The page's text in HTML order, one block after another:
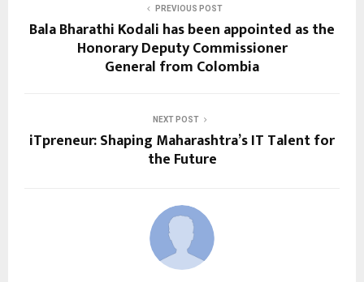
PREVIOUS POST
Bala Bharathi Kodali has been appointed as the
Honorary Deputy Commissioner
General from Colombia
NEXT POST
iTpreneur: Shaping Maharashtra’s IT Talent for
the Future